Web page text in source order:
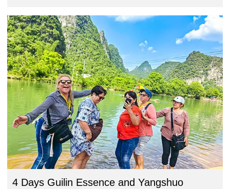
4 Days Guilin Essence and Yangshuo